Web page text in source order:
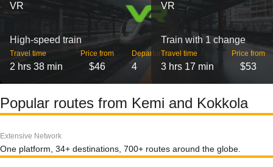
VR
High-speed train
Travel time
2 hrs 38 min
Price from
$46
Departures
4
VR
Train with 1 change
Travel time
3 hrs 17 min
Price from
$53
Popular routes from Kemi and Kokkola
Extensive Network
One platform, 34+ destinations, 700+ routes around the globe.